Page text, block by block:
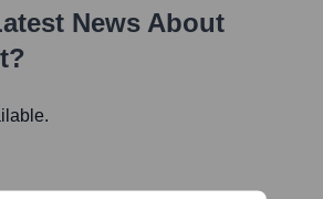
News About
?